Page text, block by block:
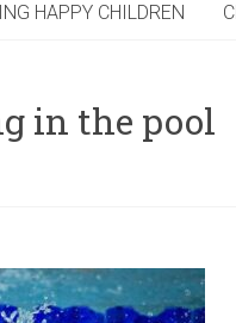
HAPPY CHILDREN
in the pool